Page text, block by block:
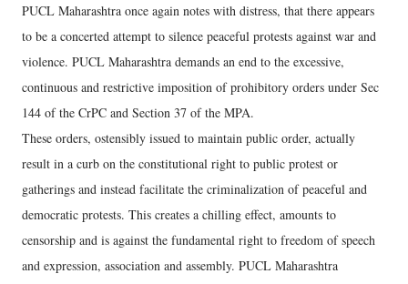
PUCL Maharashtra once again notes with distress, that there appears
to be a concerted attempt to silence peaceful protests against war and
violence. PUCL Maharashtra demands an end to the excessive,
continuous and restrictive imposition of prohibitory orders under Sec
144 of the CrPC and Section 37 of the MPA.
These orders, ostensibly issued to maintain public order, actually
result in a curb on the constitutional right to public protest or
gatherings and instead facilitate the criminalization of peaceful and
democratic protests. This creates a chilling effect, amounts to
censorship and is against the fundamental right to freedom of speech
and expression, association and assembly. PUCL Maharashtra